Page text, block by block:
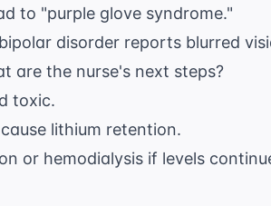
to "purple glove syndrome."
disorder reports blurred
are the nurse's next steps?
toxic.
lithium retention.
or hemodialysis if levels